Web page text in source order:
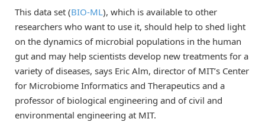
This data set (BIO-ML), which is available to other
researchers who want to use it, should help to shed light
on the dynamics of microbial populations in the human
gut and may help scientists develop new treatments for a
variety of diseases, says Eric Alm, director of MIT’s Center
for Microbiome Informatics and Therapeutics and a
professor of biological engineering and of civil and
environmental engineering at MIT.